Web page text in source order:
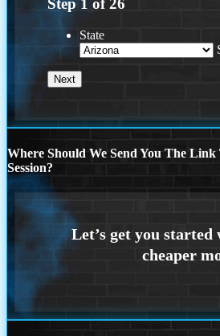
Step 1 of26
State
Where Should We Send You The
Session?